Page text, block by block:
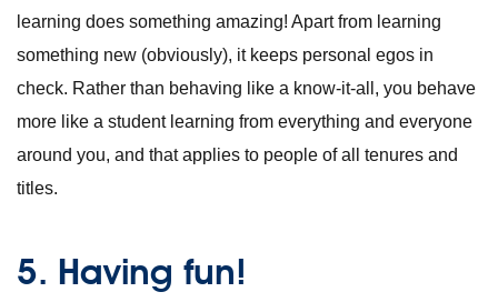
learning does something amazing! Apart from learning
something new (obviously), it keeps personal egos in
check. Rather than behaving like a know-it-all, you behave
more like a student learning from everything and everyone
around you, and that applies to people of all tenures and
titles.
5. Having fun!